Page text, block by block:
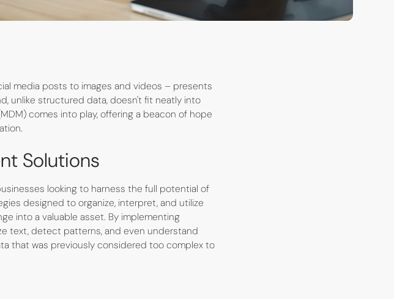
media posts to images and videos – presents
unlike structured data, doesn't fit neatly into
comes into play, offering a beacon of hope
Solutions
looking to harness the full potential of
designed to organize, interpret, and utilize
into a valuable asset. By implementing
text, detect patterns, and even understand
that was previously considered too complex to